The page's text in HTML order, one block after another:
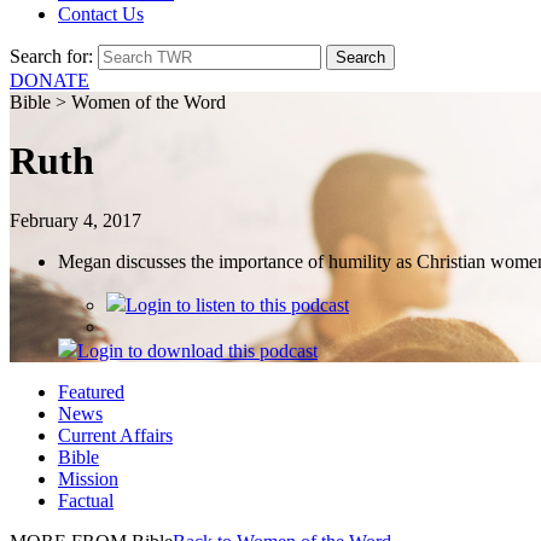
Contact Us
Search for:
DONATE
Bible > Women of the Word
Ruth
February 4, 2017
Megan discusses the importance of humility as Christian
Login to listen to this podcast
Login to download this podcast
Featured
News
Current Affairs
Bible
Mission
Factual